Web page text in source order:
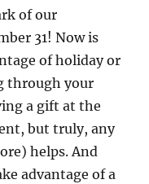
of our
31! Now is
of holiday or
through your
a gift at the
but truly, any
helps. And
advantage of a